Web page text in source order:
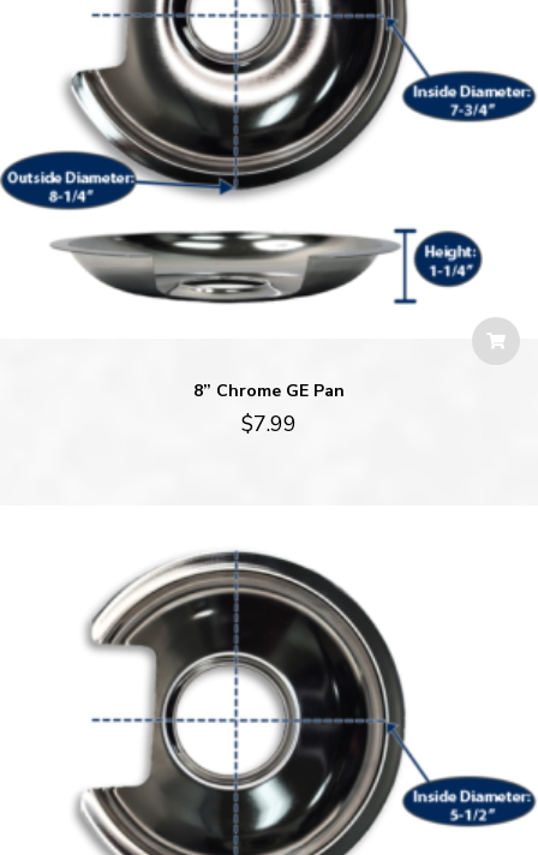
8” Chrome GE Pan
$7.99